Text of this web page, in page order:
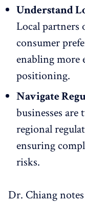
Understand
Local partners
consumer
enabling more
positioning.
Navigate
businesses
regional
ensuring
risks.
Dr. Chiang